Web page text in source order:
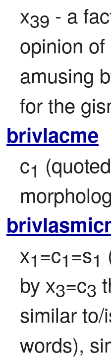
x39 - a
opinion of
amusing
for the
brivlacme
c1
x1=c1=s1
by x3=c3
similar
words),